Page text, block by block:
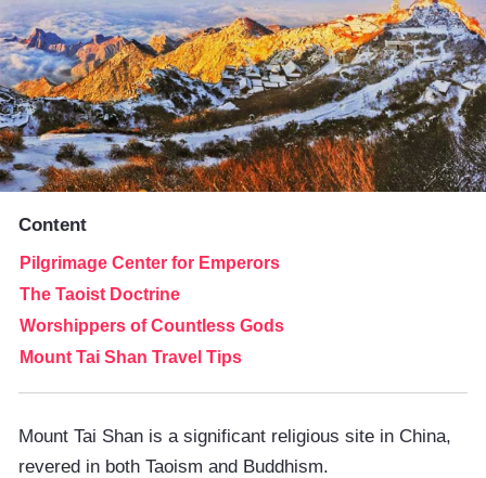
Content
Pilgrimage Center for Emperors
The Taoist Doctrine
Worshippers of Countless Gods
Mount Tai Shan Travel Tips
Mount Tai Shan is a significant religious site in China,
revered in both Taoism and Buddhism.